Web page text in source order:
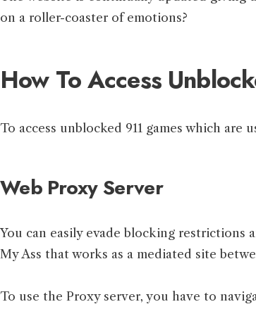
on a roller-coaster of emotions?
How To Access
To access unblocked 911 games which
Web Proxy Server
You can easily evade blocking restrictions
My Ass that works as a mediated site
To use the Proxy server, you have to